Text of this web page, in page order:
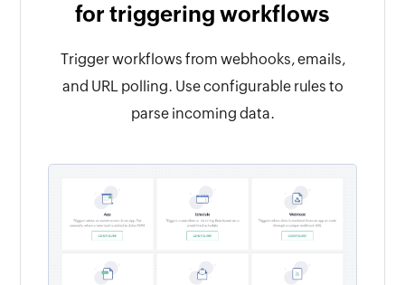
for triggering workflows
Trigger workflows from webhooks, emails,
and URL polling. Use configurable rules to
parse incoming data.